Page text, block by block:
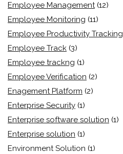
Employee Management (12)
Employee Monitoring (11)
Employee Productivity Tracking
Employee Track (3)
Employee trackng (1)
Employee Verification (2)
Enagement Platform (2)
Enterprise Security (1)
Enterprise software solution (1)
Enterprise solution (1)
Environment Solution (1)